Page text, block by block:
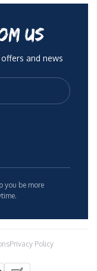
US
and news
you be more
Privacy Policy